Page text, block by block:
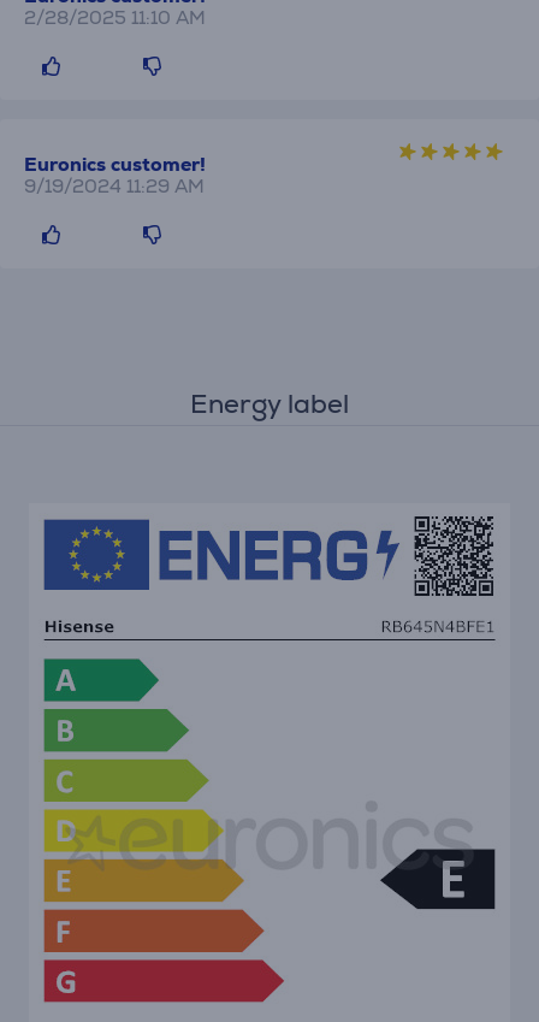
2/28/2025 11:10 AM
Euronics customer!
9/19/2024 11:29 AM
Energy label